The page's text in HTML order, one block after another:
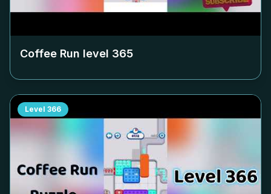
Coffee Run level 365
Level 366